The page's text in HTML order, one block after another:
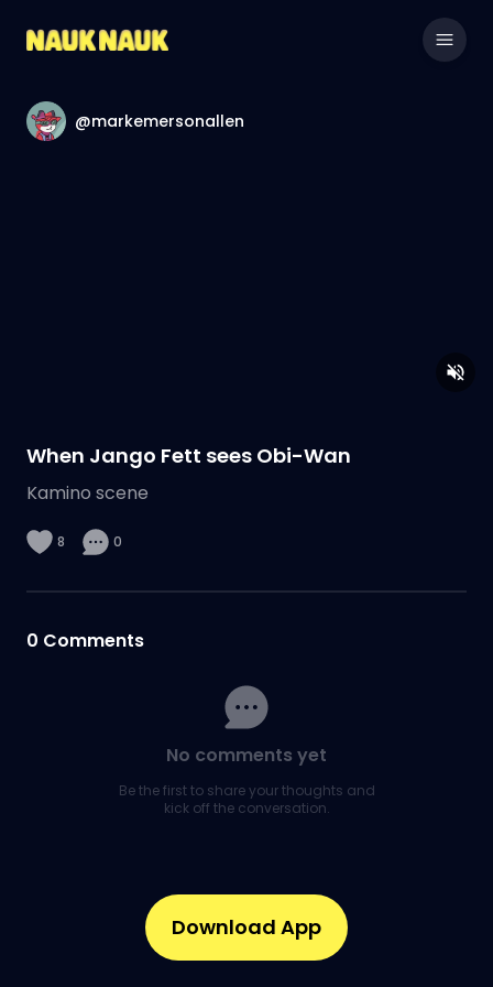
@markemersonallen
When Jango Fett sees Obi-Wan
Kamino scene
8 0
0 Comments
No comments yet
Be the first to share your thoughts and
kick off the conversation.
Download App